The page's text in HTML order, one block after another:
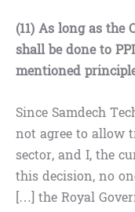
(11) As long as the
shall be done to
mentioned
Since Samdech
not agree to allow
sector, and I, the
this decision, no
[…] the Royal